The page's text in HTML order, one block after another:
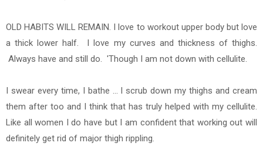
OLD HABITS WILL REMAIN. I love to workout upper body but love
a thick lower half. I love my curves and thickness of thighs.
Always have and still do. 'Though I am not down with cellulite.
I swear every time, I bathe ... I scrub down my thighs and cream
them after too and I think that has truly helped with my cellulite.
Like all women I do have but I am confident that working out will
definitely get rid of major thigh rippling.